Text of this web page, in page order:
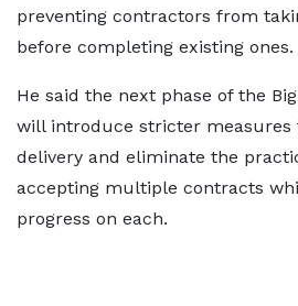
preventing contractors from
before completing existing ones.
He said the next phase of the
will introduce stricter measures
delivery and eliminate the
accepting multiple contracts
progress on each.